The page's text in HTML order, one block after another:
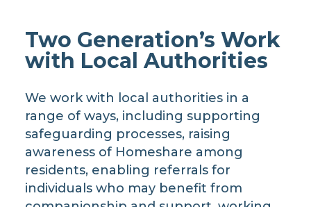
Two Generation’s Work
with Local Authorities
We work with local authorities in a
range of ways, including supporting
safeguarding processes, raising
awareness of Homeshare among
residents, enabling referrals for
individuals who may benefit from